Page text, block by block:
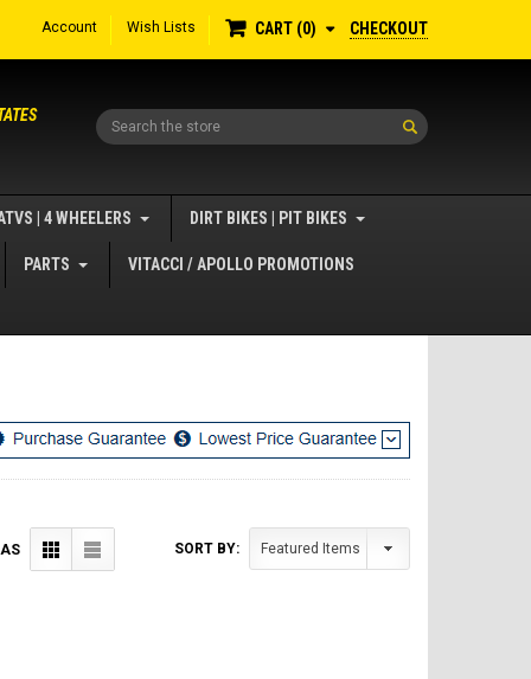
Account Wish Lists CART 0 CHECKOUT
Search
| 4 WHEELERS DIRT BIKES | PIT BIKES
PARTS VITACCI / APOLLO PROMOTIONS
SORT BY: